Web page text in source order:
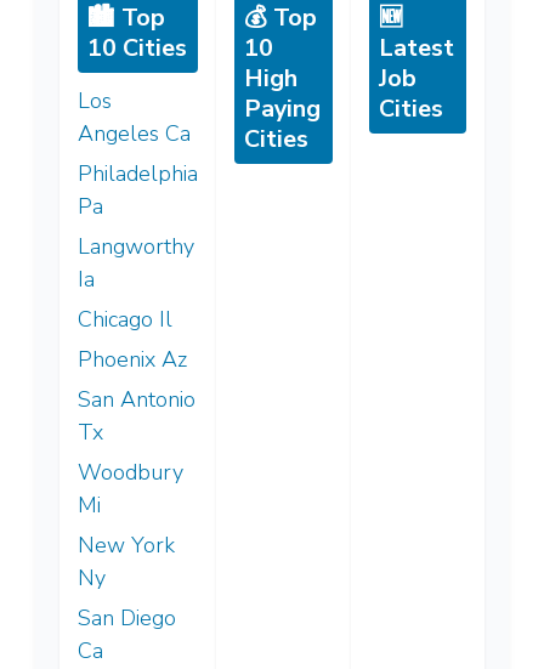
🏙️ Top
10 Cities
Los
Angeles Ca
Philadelphia
Pa
Langworthy
Ia
Chicago Il
Phoenix Az
San Antonio
Tx
Woodbury
Mi
New York
Ny
San Diego
Ca
💰 Top
10
High
Paying
Cities
🆕
Latest
Job
Cities